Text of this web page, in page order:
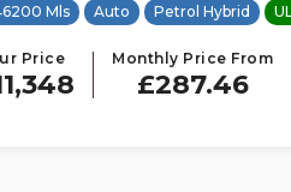
Mls Auto Petrol Hybrid
Price Monthly Price From
£287.46